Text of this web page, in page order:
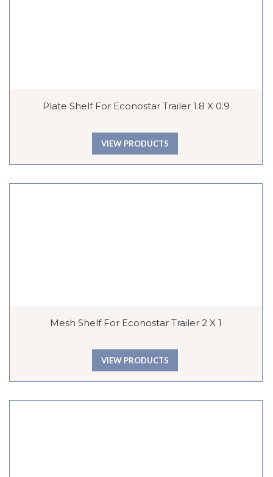
Plate Shelf For Econostar Trailer 1.8 X 0.9
VIEW PRODUCTS
Mesh Shelf For Econostar Trailer 2 X 1
VIEW PRODUCTS